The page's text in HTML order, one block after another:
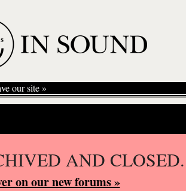
our site »
AND CLOSED.
on our new forums »